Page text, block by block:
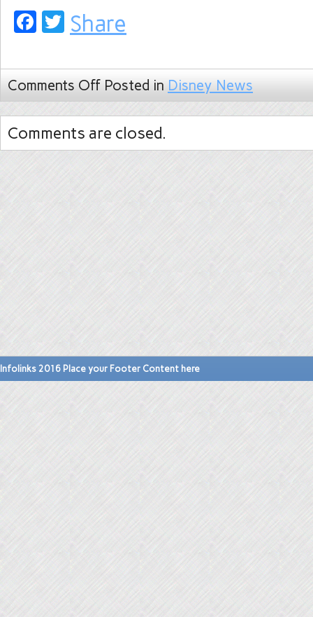
Facebook
Twitter
Share
Comments Off Posted in Disney News
Comments are closed.
Infolinks 2016 Place your Footer Content here